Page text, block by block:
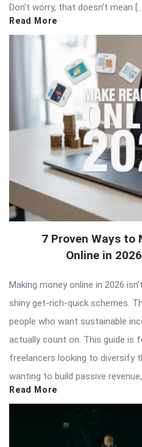
Don’t worry, that doesn’t mean
Read More
7 Proven Ways to
Online in
Making money online in 2026
shiny get-rich-quick schemes.
people who want sustainable
actually count on. This guide is
freelancers looking to diversify
wanting to build passive
Read More